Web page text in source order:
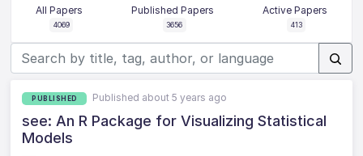
All Papers
4069
Published Papers
3656
Active Papers
413
PUBLISHED Published about 5 years ago
see: An R Package for Visualizing Statistical
Models